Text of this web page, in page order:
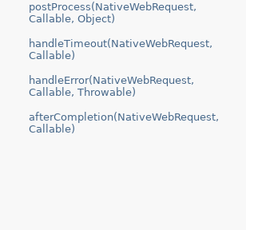
postProcess(NativeWebRequest,
Callable, Object)
handleTimeout(NativeWebRequest,
Callable)
handleError(NativeWebRequest,
Callable, Throwable)
afterCompletion(NativeWebRequest,
Callable)